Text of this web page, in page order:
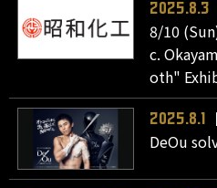
2025.8.3
8/10
c.
oth"
2025.8.1
DeOu